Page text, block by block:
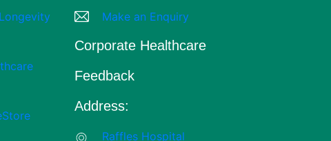
Make an Enquiry
Corporate Healthcare
Feedback
Address:
Raffles Hospital